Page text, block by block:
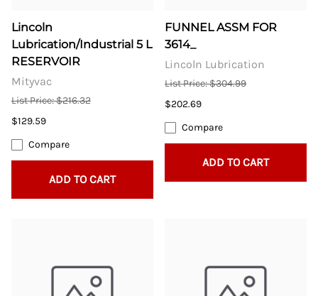
Lincoln
Lubrication/Industrial 5 L
RESERVOIR
Mityvac
List Price: $216.32
$129.59
Compare
ADD TO CART
FUNNEL ASSM FOR
3614_
Lincoln Lubrication
List Price: $304.99
$202.69
Compare
ADD TO CART